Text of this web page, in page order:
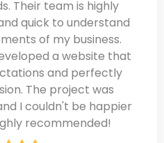
Their team is highly
quick to understand
of my business.
a website that
and perfectly
The project was
I couldn't be happier
recommended!